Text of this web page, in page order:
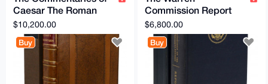
Caesar The Roman
Art of War EN
Translated
$10,200.00
Buy
Commission Report
Commission on the
Assassination of
President JFK
$6,800.00
Buy